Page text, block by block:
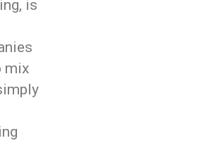
is
mix